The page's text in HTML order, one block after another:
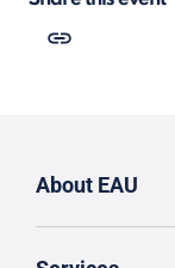
About EAU